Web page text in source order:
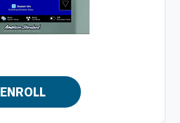
ENROLL